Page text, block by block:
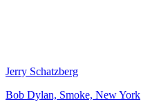
Jerry Schatzberg
Bob Dylan, Smoke, New York